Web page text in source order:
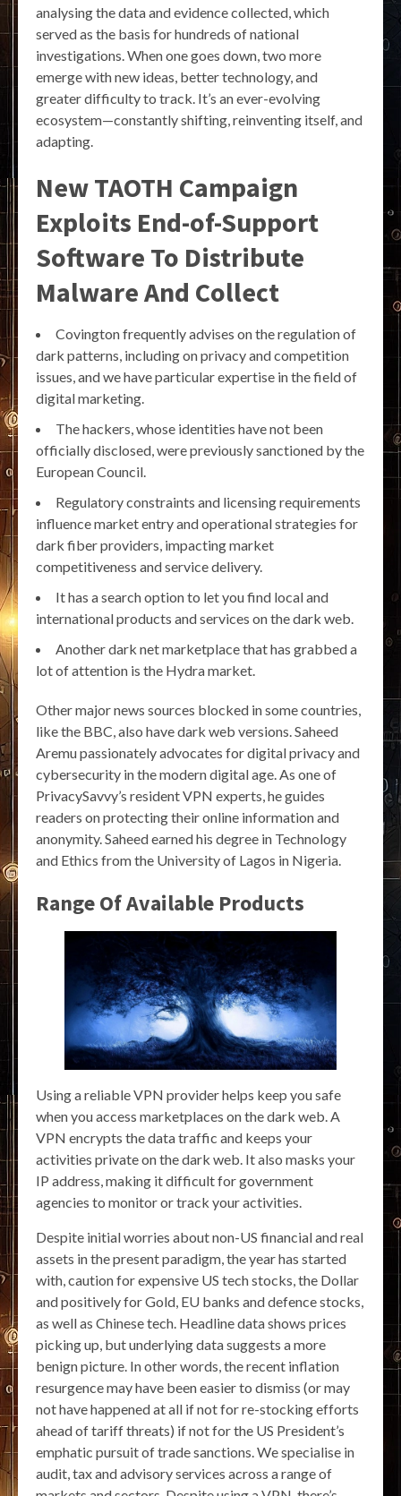
analysing the data and evidence collected, which
served as the basis for hundreds of national
investigations. When one goes down, two more
emerge with new ideas, better technology, and
greater difficulty to track. It’s an ever-evolving
ecosystem—constantly shifting, reinventing itself, and
adapting.
New TAOTH Campaign
Exploits End-of-Support
Software To Distribute
Malware And Collect
Covington frequently advises on the regulation of
dark patterns, including on privacy and competition
issues, and we have particular expertise in the field of
digital marketing.
The hackers, whose identities have not been
officially disclosed, were previously sanctioned by the
European Council.
Regulatory constraints and licensing requirements
influence market entry and operational strategies for
dark fiber providers, impacting market
competitiveness and service delivery.
It has a search option to let you find local and
international products and services on the dark web.
Another dark net marketplace that has grabbed a
lot of attention is the Hydra market.
Other major news sources blocked in some countries,
like the BBC, also have dark web versions. Saheed
Aremu passionately advocates for digital privacy and
cybersecurity in the modern digital age. As one of
PrivacySavvy’s resident VPN experts, he guides
readers on protecting their online information and
anonymity. Saheed earned his degree in Technology
and Ethics from the University of Lagos in Nigeria.
Range Of Available Products
Using a reliable VPN provider helps keep you safe
when you access marketplaces on the dark web. A
VPN encrypts the data traffic and keeps your
activities private on the dark web. It also masks your
IP address, making it difficult for government
agencies to monitor or track your activities.
Despite initial worries about non-US financial and real
assets in the present paradigm, the year has started
with, caution for expensive US tech stocks, the Dollar
and positively for Gold, EU banks and defence stocks,
as well as Chinese tech. Headline data shows prices
picking up, but underlying data suggests a more
benign picture. In other words, the recent inflation
resurgence may have been easier to dismiss (or may
not have happened at all if not for re-stocking efforts
ahead of tariff threats) if not for the US President’s
emphatic pursuit of trade sanctions. We specialise in
audit, tax and advisory services across a range of